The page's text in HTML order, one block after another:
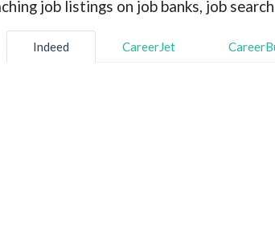
job listings on job banks, job
Indeed CareerJet